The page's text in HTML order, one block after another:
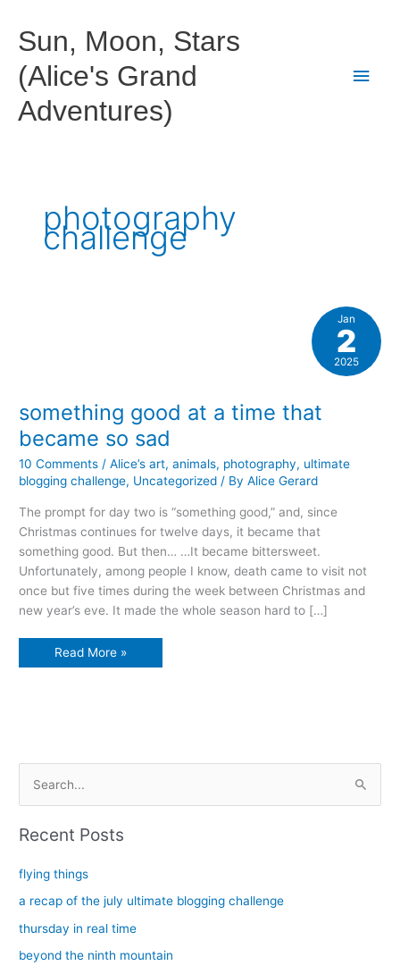
content
Sun, Moon, Stars
(Alice's Grand
Adventures)
Main
photography
challenge
something good at a time that
became so sad
10 Comments /Alice’s art,animals, photography, ultimate
blogging challenge, Uncategorized / ByAlice Gerard
The prompt for day two is “something good,” and, since
Christmas continues for twelve days, it became that
something good. But then… …It became bittersweet.
Unfortunately, among people I know, death came to visit not
once but five times during the week between Christmas and
new year’s eve. It made the whole season hard to […]
something
Read More »
Jan
2
2025
c
Recent Posts
flying things
a recap of the july ultimate blogging challenge
thursday in real time
beyond the ninth mountain